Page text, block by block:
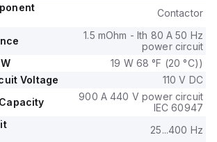
and its electrical durability with load is 1.45
(AC) phase-to-phase is 690 V.
Contactor
1.5 mOhm - Ith 80 A 50 Hz
power circuit
19 W 68 °F (20 °C))
Voltage
110 V DC
900 A 440 V power circuit
IEC 60947
25...400 Hz